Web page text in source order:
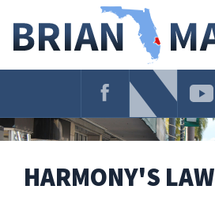
Navigation
HARMONY'S LAW